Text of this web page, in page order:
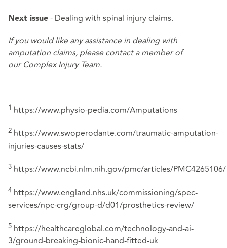
Next issue - Dealing with spinal injury claims.
If you would like any assistance in dealing with
amputation claims, please contact a member of
our Complex Injury Team.
1 https://www.physio-pedia.com/Amputations
2 https://www.swoperodante.com/traumatic-amputation-
injuries-causes-stats/
3 https://www.ncbi.nlm.nih.gov/pmc/articles/PMC4265106/
4 https://www.england.nhs.uk/commissioning/spec-
services/npc-crg/group-d/d01/prosthetics-review/
5 https://healthcareglobal.com/technology-and-ai-
3/ground-breaking-bionic-hand-fitted-uk